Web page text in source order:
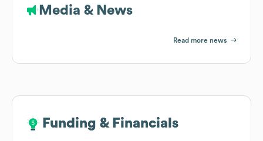
Media & News
Read more news
Funding & Financials
Funding & Financials